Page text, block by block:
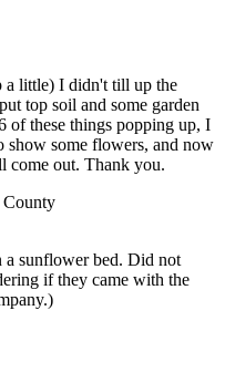
a little) I didn't till up the
top soil and some garden
of these things popping up, I
show some flowers, and now
come out. Thank you.
County
a sunflower bed. Did not
if they came with the